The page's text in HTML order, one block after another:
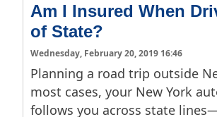
Am I Insured When
of State?
Wednesday, February 20, 2019 16:46
Planning a road trip outside
most cases, your New York
follows you across state